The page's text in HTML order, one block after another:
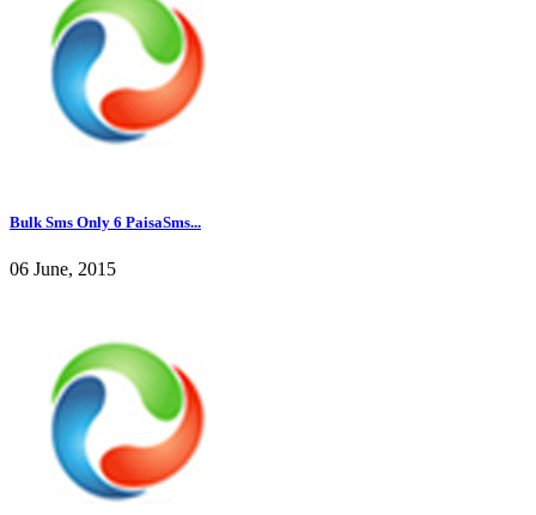
Bulk Sms Only 6 PaisaSms...
06 June, 2015